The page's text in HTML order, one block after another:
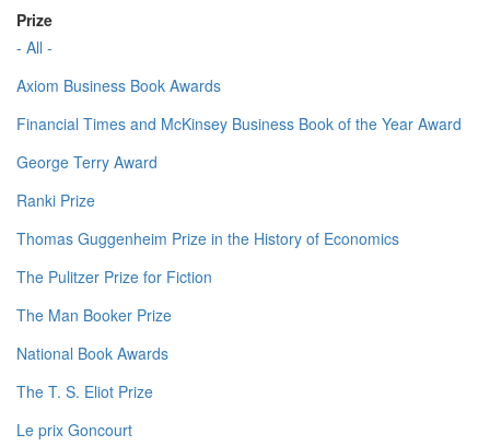
Prize
- All -
Axiom Business Book Awards
Financial Times and McKinsey Business Book of the Year Award
George Terry Award
Ranki Prize
Thomas Guggenheim Prize in the History of Economics
The Pulitzer Prize for Fiction
The Man Booker Prize
National Book Awards
The T. S. Eliot Prize
Le prix Goncourt